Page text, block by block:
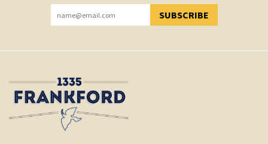
SUBSCRIBE
YOU HAVE SUCCESSFULLY SUBSCRIBED!